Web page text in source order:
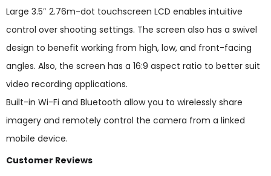
Large 3.5″ 2.76m-dot touchscreen LCD enables intuitive
control over shooting settings. The screen also has a swivel
design to benefit working from high, low, and front-facing
angles. Also, the screen has a 16:9 aspect ratio to better suit
video recording applications.
Built-in Wi-Fi and Bluetooth allow you to wirelessly share
imagery and remotely control the camera from a linked
mobile device.
Customer Reviews